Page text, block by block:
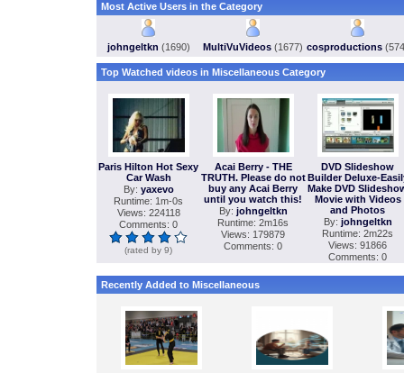
Most Active Users in the Category
johngeltkn (1690) MultiVuVideos (1677) cosproductions
Top Watched videos in Miscellaneous Category
Paris Hilton Hot Sexy
Car Wash
By: yaxevo
Runtime: 1m-0s
Views: 224118
Comments: 0
(rated by 9)
Acai Berry - THE
TRUTH. Please do not
buy any Acai Berry
until you watch this!
By: johngeltkn
Runtime: 2m16s
Views: 179879
Comments: 0
DVD Slideshow
Builder Deluxe-
Make DVD
Movie with Videos
and Photos
By: johngeltkn
Runtime: 2m22s
Views: 91866
Comments: 0
Recently Added to Miscellaneous